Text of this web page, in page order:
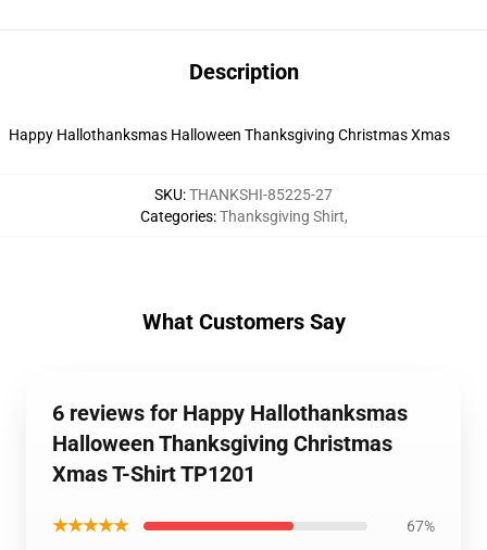
Description
Happy Hallothanksmas Halloween Thanksgiving Christmas Xmas
SKU:THANKSHI-85225-27
Categories:Thanksgiving Shirt,
What Customers Say
6 reviews for Happy Hallothanksmas
Halloween Thanksgiving Christmas
Xmas T-Shirt TP1201
★★★★★ 67%